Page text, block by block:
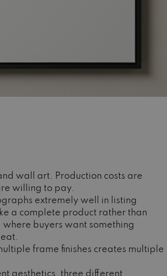
wall art. Production costs are
willing to pay.
extremely well in listing
a complete product rather than
buyers want something
frame finishes creates multiple
aesthetics, three different